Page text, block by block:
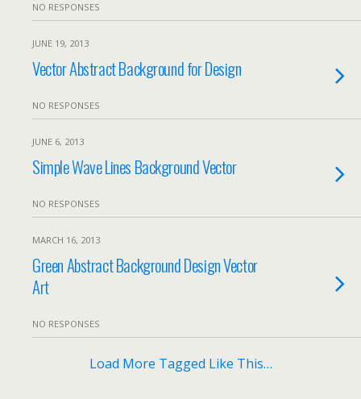
NO RESPONSES
JUNE 19, 2013
Vector Abstract Background for Design
NO RESPONSES
JUNE 6, 2013
Simple Wave Lines Background Vector
NO RESPONSES
MARCH 16, 2013
Green Abstract Background Design Vector
Art
NO RESPONSES
Load More Tagged Like This…